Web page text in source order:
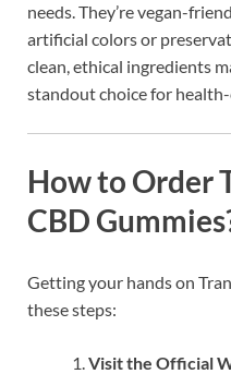
needs. They’re vegan-
artificial colors or
clean, ethical ingredients
standout choice for
How to Order
CBD
Getting your hands on
these steps:
Visit the Official